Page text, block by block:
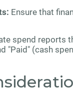
Ensure that
spend reports
"Paid" (cash